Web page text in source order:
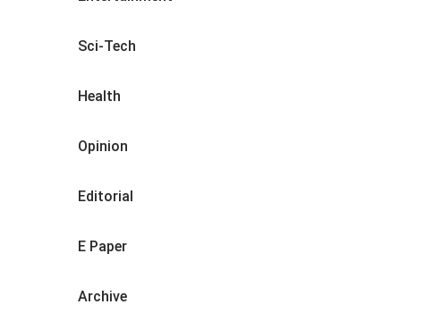
Sci-Tech
Health
Opinion
Editorial
E Paper
Archive